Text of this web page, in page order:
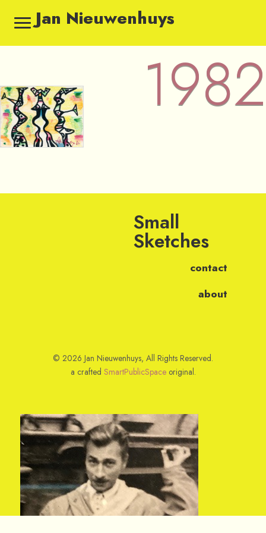
Jan Nieuwenhuys
1982 — Sketches by Jan
1982
Small
Sketches
contact
about
© 2026 Jan Nieuwenhuys, All Rights Reserved.
a crafted SmartPublicSpaceoriginal.